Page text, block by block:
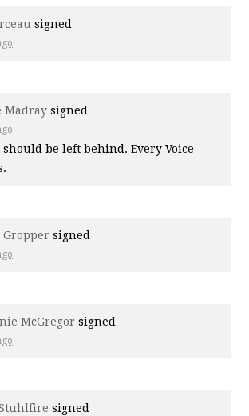
signed
Madray signed
should be left behind. Every Voice
Gropper signed
McGregor signed
signed